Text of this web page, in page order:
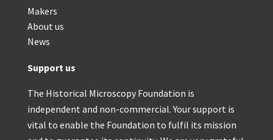
Makers
About us
News
Support us
The Historical Microscopy Foundation is
independent and non-commercial. Your support is
vital to enable the Foundation to fulfil its mission